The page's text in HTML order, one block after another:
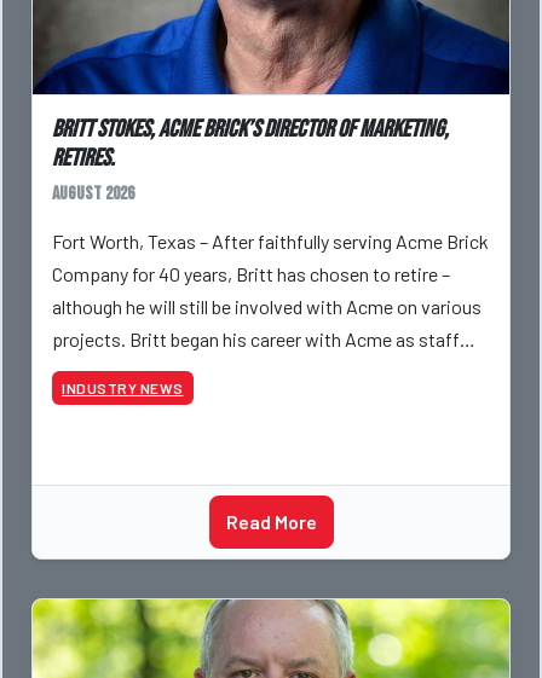
Britt Stokes, Acme Brick’s Director of Marketing,
Retires.
August 2026
Fort Worth, Texas – After faithfully serving Acme Brick
Company for 40 years, Britt has chosen to retire –
although he will still be involved with Acme on various
projects. Britt began his career with Acme as staff
photographer and through dedicati
INDUSTRY NEWS
Read More